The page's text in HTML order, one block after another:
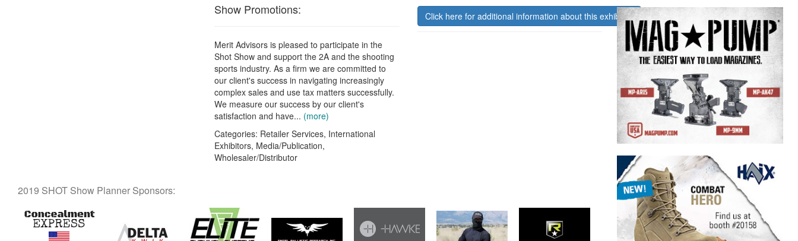
Show Promotions:
Merit Advisors is pleased to participate in the
Shot Show and support the 2A and the shooting
sports industry. As a firm we are committed to
our client's success in navigating increasingly
complex sales and use tax matters successfully.
We measure our success by our client's
satisfaction and have... (more)
Categories: Retailer Services, International
Exhibitors, Media/Publication,
Wholesaler/Distributor
Click here for additional information about this exhibitor.